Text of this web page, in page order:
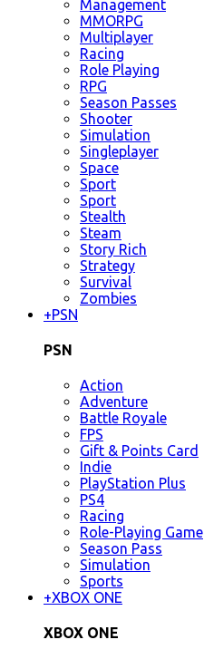
Management
MMORPG
Multiplayer
Racing
Role Playing
RPG
Season Passes
Shooter
Simulation
Singleplayer
Space
Sport
Sport
Stealth
Steam
Story Rich
Strategy
Survival
Zombies
+PSN
PSN
Action
Adventure
Battle Royale
FPS
Gift & Points Card
Indie
PlayStation Plus
PS4
Racing
Role-Playing Game
Season Pass
Simulation
Sports
+XBOX ONE
XBOX ONE